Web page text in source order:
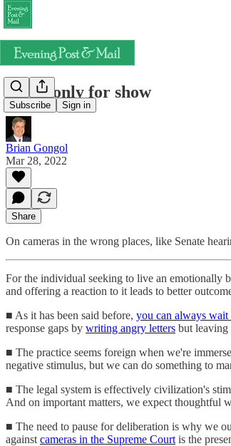
Subscribe Sign in
Trials only for show
Brian Gongol
Mar 28, 2022
Share
On cameras in the wrong places, like Senate
For the individual seeking to live an emotionally
and offering a reaction to it leads to better
■ As it has been said before, you can always
response gaps by writing angry letters but leaving
■ The practice seems foreign when we're
negative stimulus, but we can do something to
■ The legal system is effectively civilization's
And on important matters, we expect thoughtful
■ The need to pause for deliberation is why we
against cameras in the Supreme Court is the